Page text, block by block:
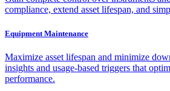
compliance, extend asset lifespan, and
Equipment Maintenance
Maximize asset lifespan and minimize
insights and usage-based triggers that
performance.